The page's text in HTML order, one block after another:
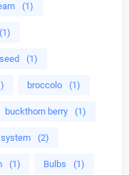
(1)
(1)
(1)
broccolo (1)
buckthorn berry (1)
(2)
(1) Bulbs (1)